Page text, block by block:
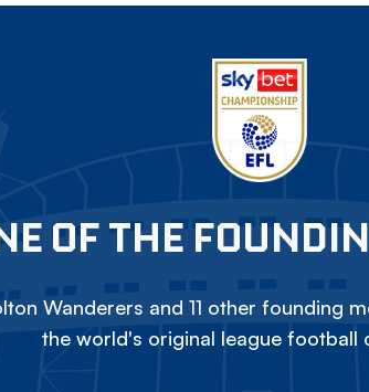
OF THE
Wanderers and 11 other founding
the world's original league football